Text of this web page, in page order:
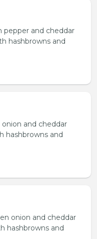
pepper and cheddar
hashbrowns and
and cheddar
hashbrowns and
onion and cheddar
hashbrowns and